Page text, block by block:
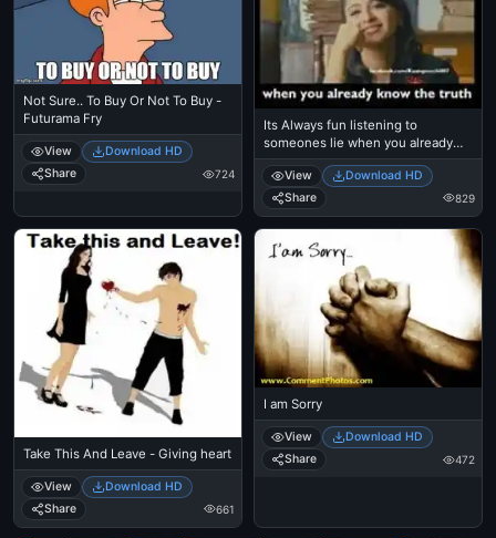
Not Sure.. To Buy Or Not To Buy -
Futurama Fry
View
Download HD
Share
724
Its Always fun listening to
someones lie when you already
know the truth - Anushka Shetty
View
Download HD
Share
829
Take This And Leave - Giving heart
View
Download HD
Share
661
I am Sorry
View
Download HD
Share
472